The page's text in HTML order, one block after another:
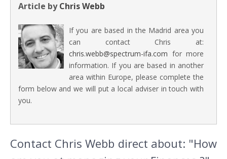
Article byChris Webb
If you are based in the Madrid area you
can contact Chris at:
chris.webb@spectrum-ifa.com for more
information. If you are based in another
area within Europe, please complete the
form below and we will put a local adviser in touch with
you.
Contact Chris Webb direct about: "How